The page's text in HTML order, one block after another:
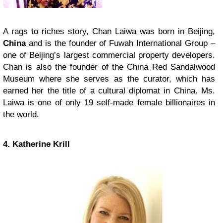
A rags to riches story, Chan Laiwa was born in Beijing,
Chinaand is the founder of Fuwah International Group –
one of Beijing’s largest commercial property developers.
Chan is also the founder of the China Red Sandalwood
Museum where she serves as the curator, which has
earned her the title of a cultural diplomat in China. Ms.
Laiwa is one of only 19 self-made female billionaires in
the world.
4. Katherine Krill